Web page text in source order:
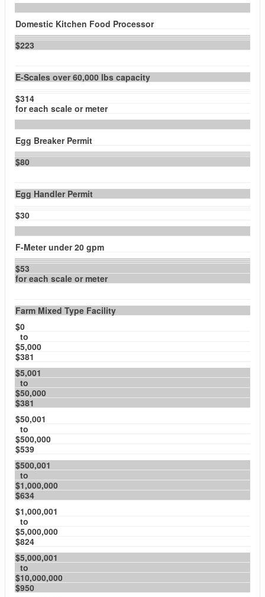
Domestic Kitchen Food Processor
$223
E-Scales over 60,000 lbs capacity
$314
for each scale or meter
Egg Breaker Permit
$80
Egg Handler Permit
$30
F-Meter under 20 gpm
$53
for each scale or meter
Farm Mixed Type Facility
$0
to
$5,000
$381
$5,001
to
$50,000
$381
$50,001
to
$500,000
$539
$500,001
to
$1,000,000
$634
$1,000,001
to
$5,000,000
$824
$5,000,001
to
$10,000,000
$950